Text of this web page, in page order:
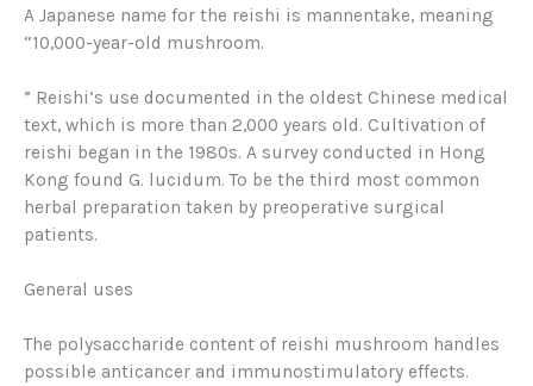
A Japanese name for the reishi is mannentake, meaning
“10,000-year-old mushroom.
” Reishi’s use documented in the oldest Chinese medical
text, which is more than 2,000 years old. Cultivation of
reishi began in the 1980s. A survey conducted in Hong
Kong found G. lucidum. To be the third most common
herbal preparation taken by preoperative surgical
patients.
General uses
The polysaccharide content of reishi mushroom handles
possible anticancer and immunostimulatory effects.